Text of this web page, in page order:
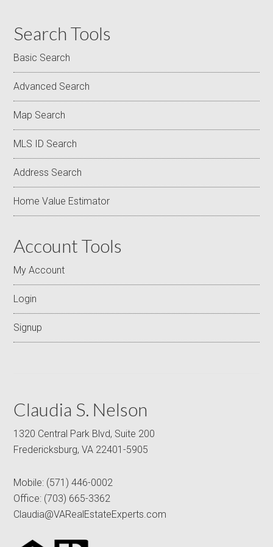
Search Tools
Basic Search
Advanced Search
Map Search
MLS ID Search
Address Search
Home Value Estimator
Account Tools
My Account
Login
Signup
Claudia S. Nelson
1320 Central Park Blvd, Suite 200
Fredericksburg, VA 22401-5905
Mobile: (571) 446-0002
Office: (703) 665-3362
Claudia@VARealEstateExperts.com